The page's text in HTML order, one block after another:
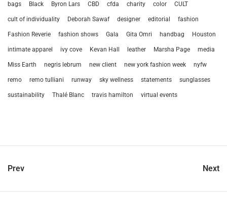
bags Black Byron Lars CBD cfda charity color CULT
cult of individuality Deborah Sawaf designer editorial fashion
Fashion Reverie fashion shows Gala Gita Omri handbag Houston
intimate apparel ivy cove Kevan Hall leather Marsha Page media
Miss Earth negris lebrum new client new york fashion week nyfw
remo remo tulliani runway sky wellness statements sunglasses
sustainability Thalé Blanc travis hamilton virtual events
Prev Next